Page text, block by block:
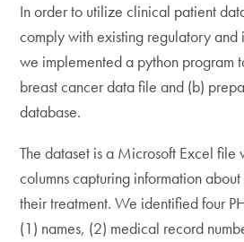
In order to utilize clinical patient
comply with existing regulatory and
we implemented a python program
breast cancer data file and (b)
database.
The dataset is a Microsoft Excel file
columns capturing information
their treatment. We identified four
(1) names, (2) medical record